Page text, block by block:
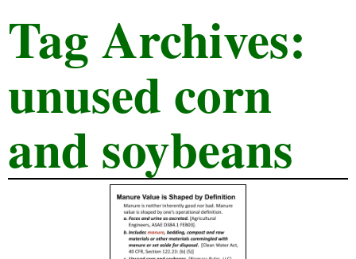
Tag Archives:
unused corn
and soybeans